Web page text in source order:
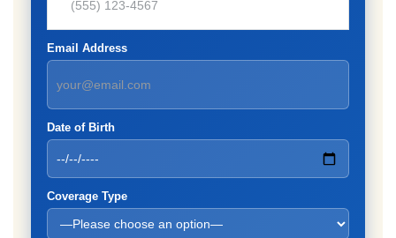
Email Address
Date of Birth
Coverage Type